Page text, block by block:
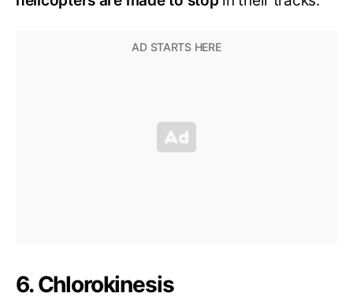
6. Chlorokinesis